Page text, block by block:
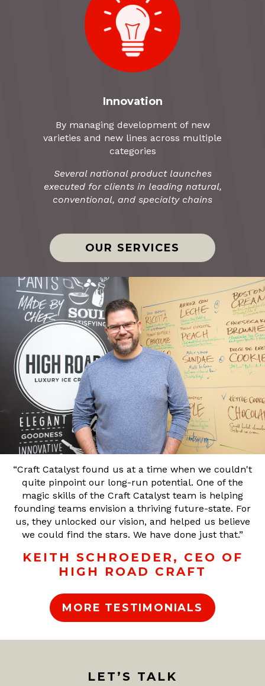
Innovation
By managing development of new
varieties and new lines across multiple
categories
Several national product launches
executed for clients in leading natural,
conventional, and specialty chains
OUR SERVICES
“Craft Catalyst found us at a time when we couldn't
quite pinpoint our long-run potential. One of the
magic skills of the Craft Catalyst team is helping
founding teams envision a thriving future-state. For
us, they unlocked our vision, and helped us believe
we could find the stars. We have done just that.”
KEITH SCHROEDER, CEO OF
HIGH ROAD CRAFT
MORE TESTIMONIALS
LET’S TALK